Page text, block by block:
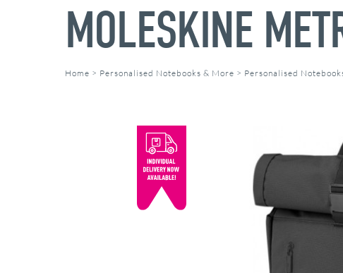
MOLESKINE
Home > Personalised Notebooks & More > Personalised